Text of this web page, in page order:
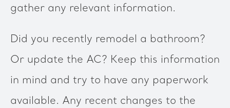
gather any relevant information.
Did you recently remodel a bathroom?
Or update the AC? Keep this information
in mind and try to have any paperwork
available. Any recent changes to the